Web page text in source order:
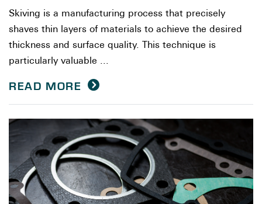
Skiving is a manufacturing process that precisely
shaves thin layers of materials to achieve the desired
thickness and surface quality. This technique is
particularly valuable ...
READ MORE